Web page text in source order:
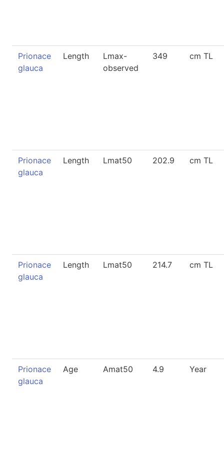
Prionace
glauca
Length
Lmax-
observed
349 cm TL
Prionace
glauca
Length Lmat50 202.9 cm TL
Prionace
glauca
Length Lmat50 214.7 cm TL
Prionace
glauca
Age Amat50 4.9 Year